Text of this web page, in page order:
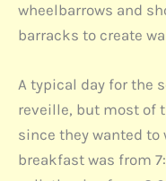
wheelbarrows and
barracks to create
A typical day for the
reveille, but most of
since they wanted to
breakfast was from